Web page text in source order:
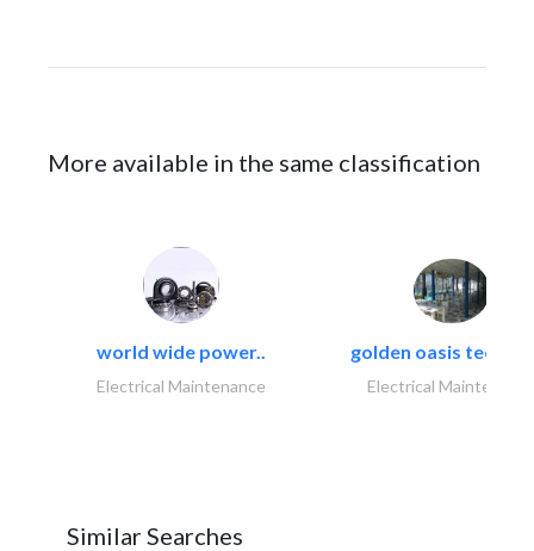
More available in the same classification
world wide power..
Electrical Maintenance
golden oasis
Electrical
Similar Searches